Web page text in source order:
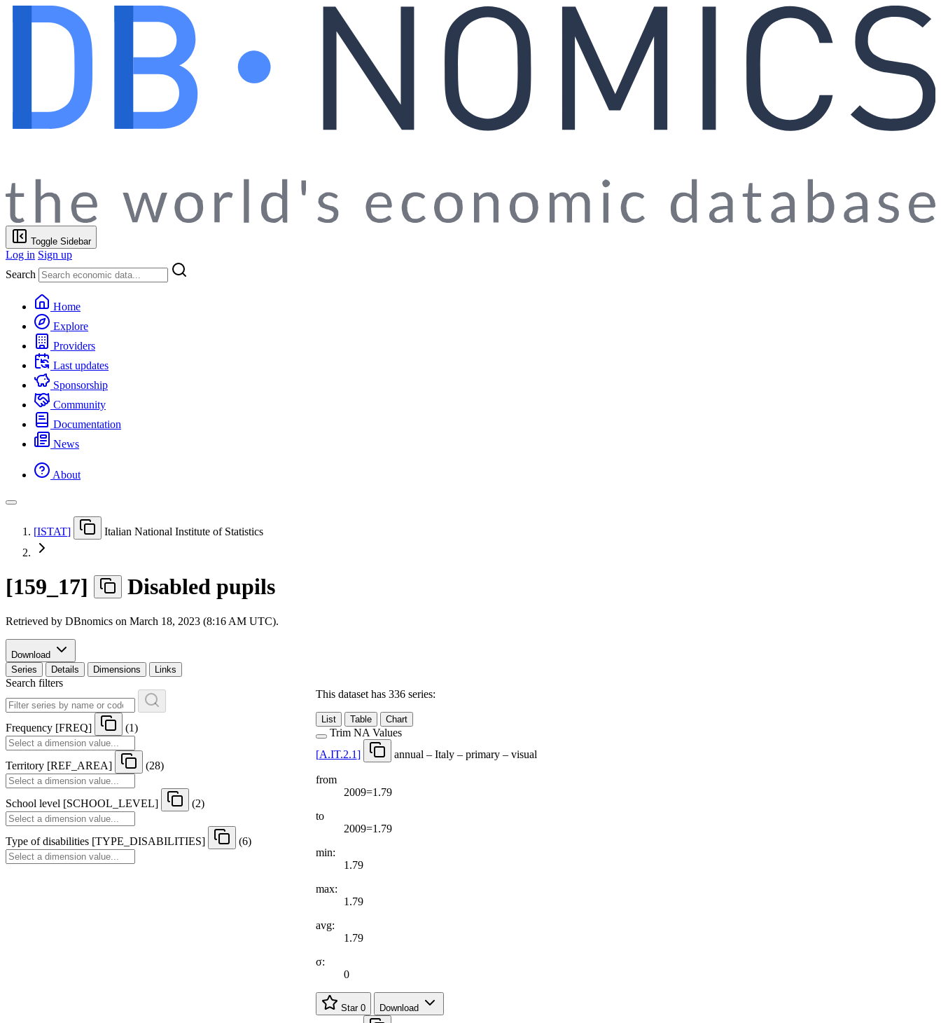
Toggle Sidebar
Log in Sign up
Search
Home
Explore
Providers
Last updates
Sponsorship
Community
Documentation
News
About
[ISTAT] Italian National Institute of Statistics
[159 17] Disabled pupils
Retrieved by DBnomics on March 18, 2023 (8:16 AM UTC).
Download
Series
Details Dimensions Links
Search filters
Frequency [FREQ] (1)
Territory [REF AREA] (28)
School level [SCHOOL LEVEL] (2)
Type of disabilities [TYPE DISABILITIES] (6)
This dataset has 336 series:
List Table Chart
Trim NA Values
[A.IT.2.1] annual – Italy – primary – visual
from
2009=1.79
to
2009=1.79
min:
1.79
max:
1.79
avg:
1.79
σ:
0
Star 0 Download